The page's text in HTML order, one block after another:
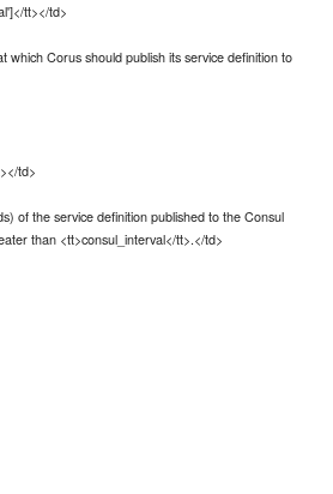
tt></td>
which Corus should publish its service definition to
td>
of the service definition published to the Consul
than <tt>consul_interval</tt>.</td>